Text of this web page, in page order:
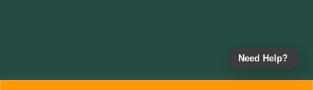
Need Help?